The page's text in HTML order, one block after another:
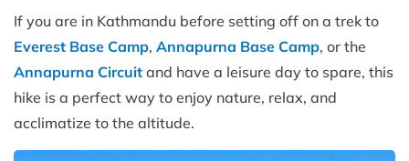
If you are in Kathmandu before setting off on a trek to
Everest Base Camp, Annapurna Base Camp, or the
Annapurna Circuit and have a leisure day to spare, this
hike is a perfect way to enjoy nature, relax, and
acclimatize to the altitude.